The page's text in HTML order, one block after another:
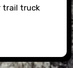
trail truck